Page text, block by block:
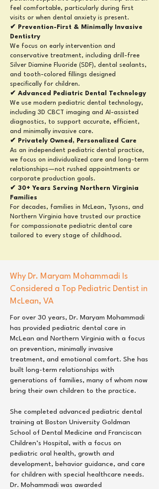
feel comfortable, particularly during first
visits or when dental anxiety is present.
✔ Prevention-First & Minimally Invasive
Dentistry
We focus on early intervention and
conservative treatment, including drill-free
Silver Diamine Fluoride (SDF), dental sealants,
and tooth-colored fillings designed
specifically for children.
✔ Advanced Pediatric Dental Technology
We use modern pediatric dental technology,
including 3D CBCT imaging and AI-assisted
diagnostics, to support accurate, efficient,
and minimally invasive care.
✔ Privately Owned, Personalized Care
As an independent pediatric dental practice,
we focus on individualized care and long-term
relationships—not rushed appointments or
corporate production goals.
✔ 30+ Years Serving Northern Virginia
Families
For decades, families in McLean, Tysons, and
Northern Virginia have trusted our practice
for compassionate pediatric dental care
tailored to every stage of childhood.
Why Dr. Maryam Mohammadi Is
Considered a Top Pediatric Dentist in
McLean, VA
For over 30 years, Dr. Maryam Mohammadi
has provided pediatric dental care in
McLean and Northern Virginia with a focus
on prevention, minimally invasive
treatment, and emotional comfort. She has
built long-term relationships with
generations of families, many of whom now
bring their own children to the practice.
She completed advanced pediatric dental
training at Boston University Goldman
School of Dental Medicine and Franciscan
Children’s Hospital, with a focus on
pediatric oral health, growth and
development, behavior guidance, and care
for children with special healthcare needs.
Dr. Mohammadi was awarded